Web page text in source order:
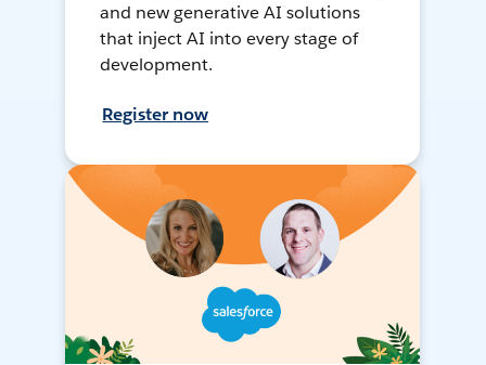
and new generative AI solutions
that inject AI into every stage of
development.
Register now